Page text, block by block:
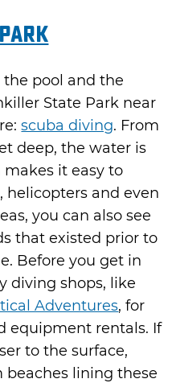
the pool and the
State Park near
scuba diving. From
deep, the water is
it easy to
helicopters and even
you can also see
that existed prior to
Before you get in
diving shops, like
Adventures, for
equipment rentals. If
to the surface,
lining these